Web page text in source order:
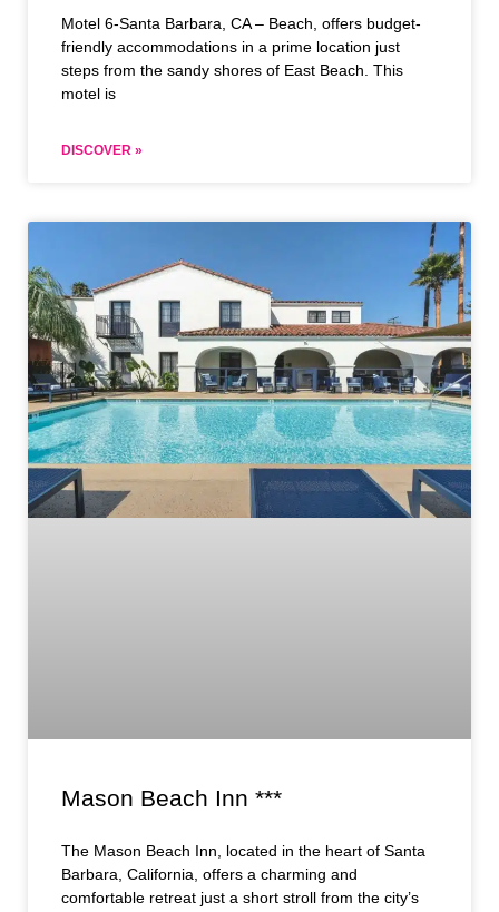
Motel 6-Santa Barbara, CA – Beach, offers budget-
friendly accommodations in a prime location just
steps from the sandy shores of East Beach. This
motel is
DISCOVER »
Mason Beach Inn ***
The Mason Beach Inn, located in the heart of Santa
Barbara, California, offers a charming and
comfortable retreat just a short stroll from the city’s